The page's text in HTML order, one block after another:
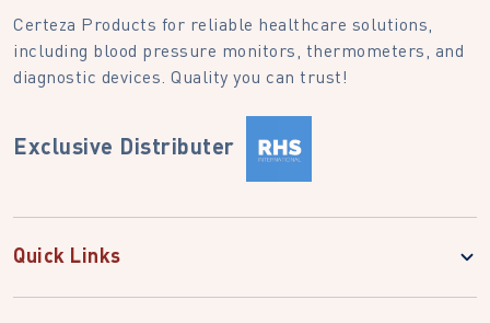
Certeza Products for reliable healthcare solutions,
including blood pressure monitors, thermometers, and
diagnostic devices. Quality you can trust!
Exclusive Distributer
Quick Links